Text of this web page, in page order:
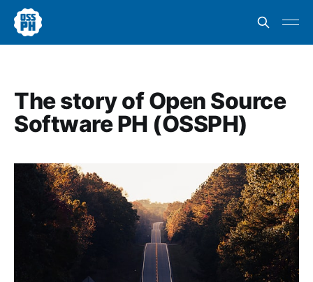
The story of Open Source
Software PH (OSSPH)